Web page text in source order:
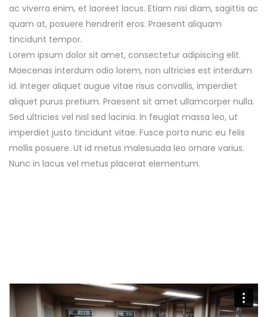
ac viverra enim, et laoreet lacus. Etiam nisi diam, sagittis ac
quam at, posuere hendrerit eros. Praesent aliquam
tincidunt tempor.
Lorem ipsum dolor sit amet, consectetur adipiscing elit.
Maecenas interdum odio lorem, non ultricies est interdum
id. Integer aliquet augue vitae risus convallis, imperdiet
aliquet purus pretium. Praesent sit amet ullamcorper nulla.
Sed ultricies vel nisl sed lacinia. In feugiat massa leo, ut
imperdiet justo tincidunt vitae. Fusce porta nunc eu felis
mollis posuere. Ut id metus malesuada leo ornare varius.
Nunc in lacus vel metus placerat elementum.